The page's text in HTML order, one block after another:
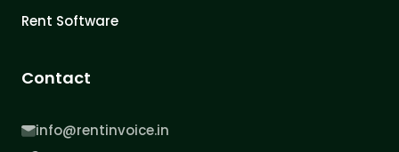
Rent Software
Contact
info@rentinvoice.in